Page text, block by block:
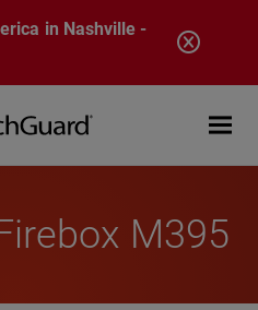
in Nashville -
Open
M395